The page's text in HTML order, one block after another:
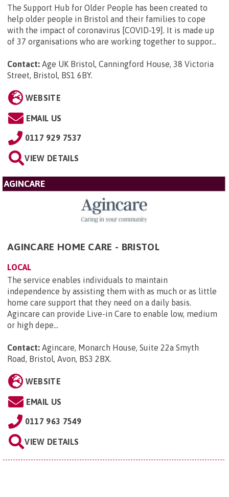
The Support Hub for Older People has been created to
help older people in Bristol and their families to cope
with the impact of coronavirus [COVID-19]. It is made up
of 37 organisations who are working together to suppor...
Contact: Age UK Bristol, Canningford House, 38 Victoria
Street, Bristol, BS1 6BY.
WEBSITE
EMAIL US
0117 929 7537
VIEW DETAILS
AGINCARE
AGINCARE HOME CARE - BRISTOL
LOCAL
The service enables individuals to maintain
independence by assisting them with as much or as little
home care support that they need on a daily basis.
Agincare can provide Live-in Care to enable low, medium
or high depe...
Contact: Agincare, Monarch House, Suite 22a Smyth
Road, Bristol, Avon, BS3 2BX.
WEBSITE
EMAIL US
0117 963 7549
VIEW DETAILS